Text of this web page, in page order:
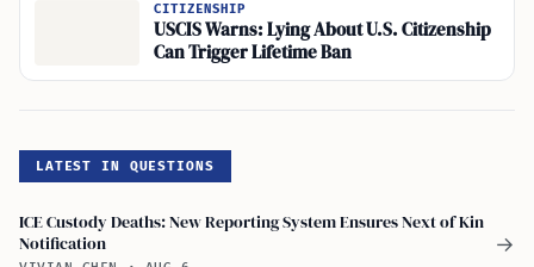
CITIZENSHIP
USCIS Warns: Lying About U.S. Citizenship
Can Trigger Lifetime Ban
LATEST IN QUESTIONS
ICE Custody Deaths: New Reporting System Ensures Next of Kin
Notification
→